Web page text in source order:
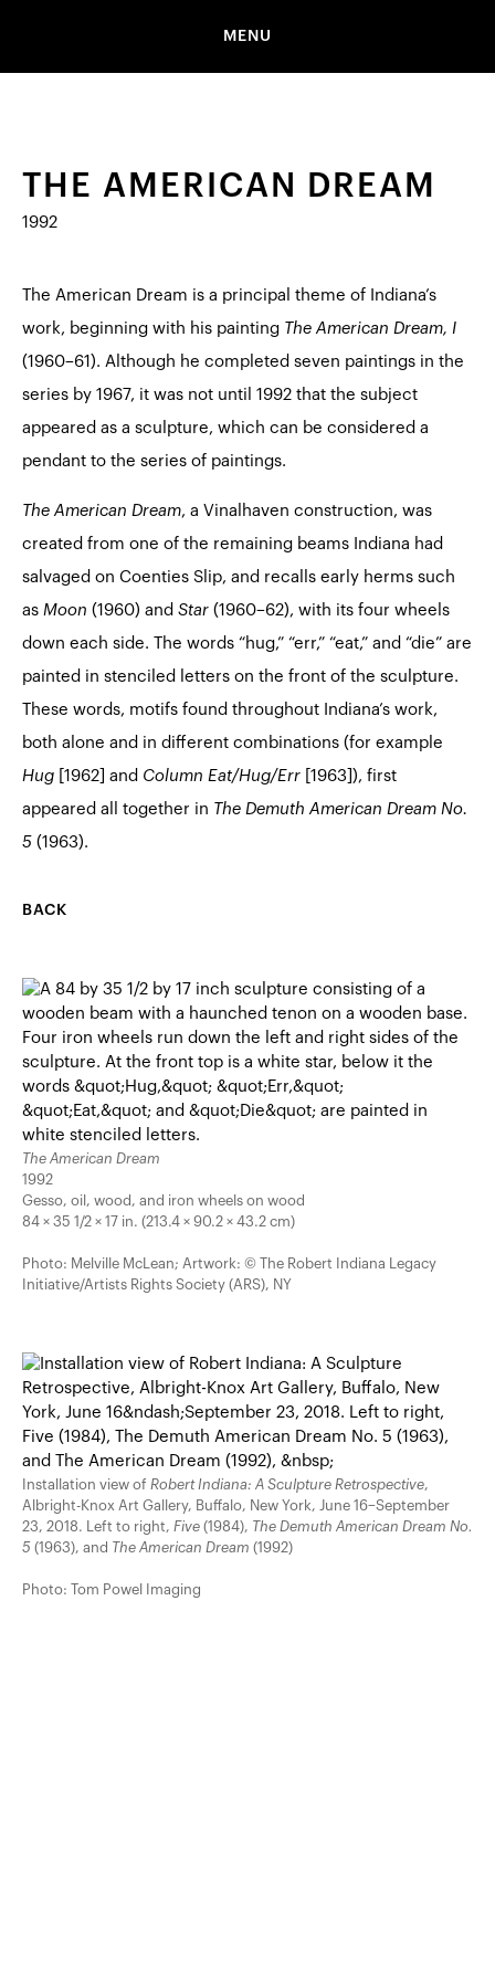
MENU
THE AMERICAN DREAM
1992
The American Dream is a principal theme of Indiana’s
work, beginning with his painting The American Dream, I
(1960–61). Although he completed seven paintings in the
series by 1967, it was not until 1992 that the subject
appeared as a sculpture, which can be considered a
pendant to the series of paintings.
The American Dream, a Vinalhaven construction, was
created from one of the remaining beams Indiana had
salvaged on Coenties Slip, and recalls early herms such
as Moon (1960) and Star (1960–62), with its four wheels
down each side. The words “hug,” “err,” “eat,” and “die” are
painted in stenciled letters on the front of the sculpture.
These words, motifs found throughout Indiana’s work,
both alone and in different combinations (for example
Hug [1962] and Column Eat/Hug/Err [1963]), first
appeared all together in The Demuth American Dream No.
5 (1963).
BACK
The American Dream
1992
Gesso, oil, wood, and iron wheels on wood
84 × 35 1/2 × 17 in. (213.4 × 90.2 × 43.2 cm)
Photo: Melville McLean; Artwork: © The Robert Indiana Legacy
Initiative/Artists Rights Society (ARS), NY
Installation view of Robert Indiana: A Sculpture Retrospective,
Albright-Knox Art Gallery, Buffalo, New York, June 16–September
23, 2018. Left to right, Five (1984), The Demuth American Dream No.
5 (1963), and The American Dream (1992)
Photo: Tom Powel Imaging